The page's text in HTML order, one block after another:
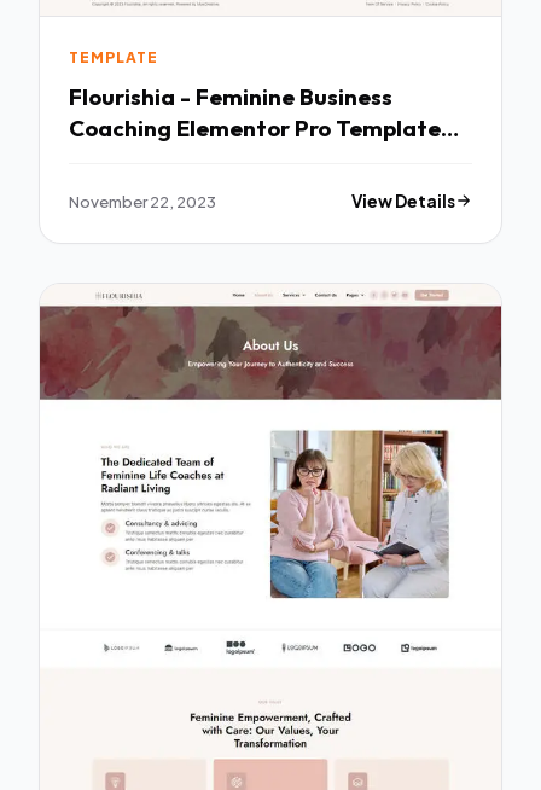
TEMPLATE
Flourishia - Feminine Business
Coaching Elementor Pro Template
November 22, 2023 View Details